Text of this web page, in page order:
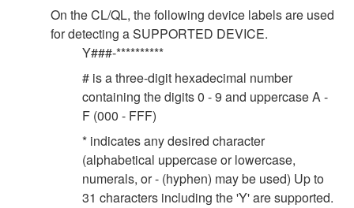
On the CL/QL, the following device labels are used
for detecting a SUPPORTED DEVICE.
Y###-**********
# is a three-digit hexadecimal number
containing the digits 0 - 9 and uppercase A -
F (000 - FFF)
* indicates any desired character
(alphabetical uppercase or lowercase,
numerals, or - (hyphen) may be used) Up to
31 characters including the 'Y' are supported.